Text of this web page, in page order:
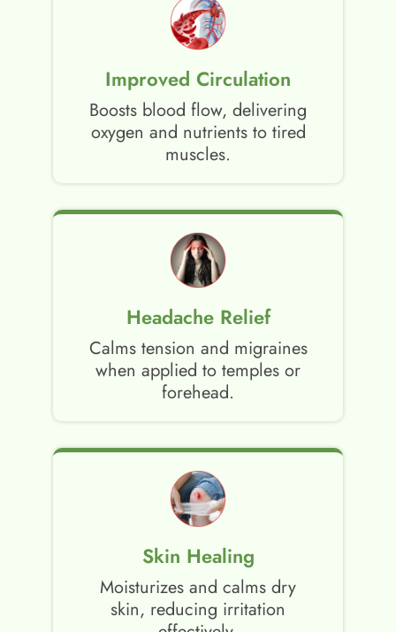
Improved Circulation
Boosts blood flow, delivering
oxygen and nutrients to tired
muscles.
Headache Relief
Calms tension and migraines
when applied to temples or
forehead.
Skin Healing
Moisturizes and calms dry
skin, reducing irritation